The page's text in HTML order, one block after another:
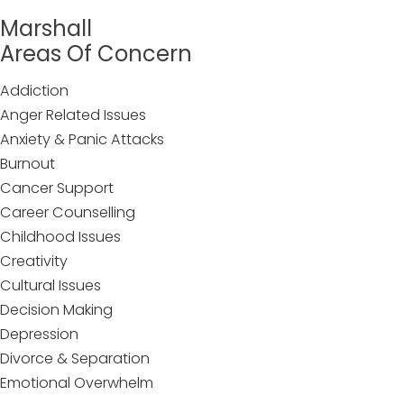
Marshall
Areas Of Concern
Addiction
Anger Related Issues
Anxiety & Panic Attacks
Burnout
Cancer Support
Career Counselling
Childhood Issues
Creativity
Cultural Issues
Decision Making
Depression
Divorce & Separation
Emotional Overwhelm